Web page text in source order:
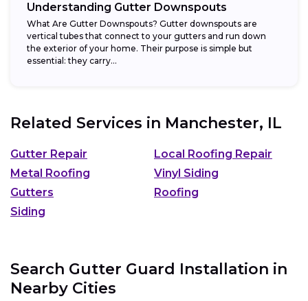
Understanding Gutter Downspouts
What Are Gutter Downspouts? Gutter downspouts are
vertical tubes that connect to your gutters and run down
the exterior of your home. Their purpose is simple but
essential: they carry...
Related Services in Manchester, IL
Gutter Repair
Local Roofing Repair
Metal Roofing
Vinyl Siding
Gutters
Roofing
Siding
Search Gutter Guard Installation in
Nearby Cities